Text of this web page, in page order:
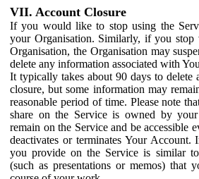
VII. Account Closure
If you would like to stop using the
your Organisation. Similarly, if you
Organisation, the Organisation may
delete any information associated with
It typically takes about 90 days to delete
closure, but some information may
reasonable period of time. Please note
share on the Service is owned by
remain on the Service and be accessible
deactivates or terminates Your Account.
you provide on the Service is similar
(such as presentations or memos) that